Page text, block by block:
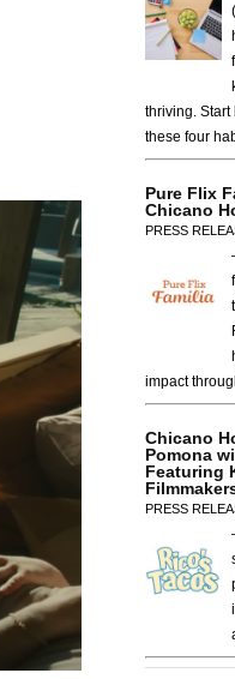
thriving. Start
these four
Pure Flix
Chicano
PRESS
impact
Chicano
Pomona
Featuring
PRESS